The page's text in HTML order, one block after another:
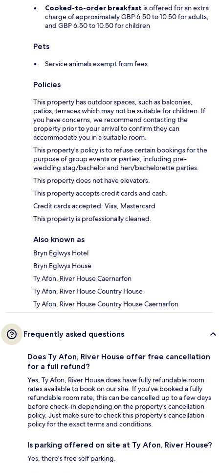
Cooked-to-order breakfast is offered for an extra
charge of approximately GBP 6.50 to 10.50 for adults,
and GBP 6.50 to 10.50 for children
Pets
Service animals exempt from fees
Policies
This property has outdoor spaces, such as balconies,
patios, terraces which may not be suitable for children. If
you have concerns, we recommend contacting the
property prior to your arrival to confirm they can
accommodate you in a suitable room.
This property's policy is to refuse certain bookings for the
purpose of group events or parties, including pre-
wedding stag/bachelor and hen/bachelorette parties.
This property does not have elevators.
This property accepts credit cards and cash.
Credit cards accepted: Visa, Mastercard
This property is professionally cleaned.
Also known as
Bryn Eglwys Hotel
Bryn Eglwys House
Ty Afon, River House Caernarfon
Ty Afon, River House Country House
Ty Afon, River House Country House Caernarfon
Frequently asked questions
Does Ty Afon, River House offer free cancellation
for a full refund?
Yes, Ty Afon, River House does have fully refundable room
rates available to book on our site. If you’ve booked a fully
refundable room rate, this can be cancelled up to a few days
before check-in depending on the property's cancellation
policy. Just make sure to check this property's cancellation
policy for the exact terms and conditions.
Is parking offered on site at Ty Afon, River House?
Yes, there's free self parking.